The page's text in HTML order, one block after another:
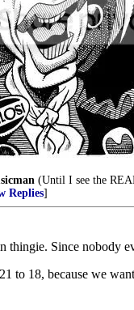
(Until I see the
Replies]
thingie. Since nobody
to 18, because we